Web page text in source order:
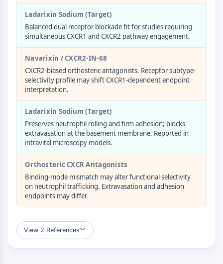
CELL CYCLE/DNA DAMAGE
Unfolded Protein ResponseSynonyms:
UPR
Cell Cycle
DNA Damage
IMMUNOLOGY/INFLAMMATION
Immunology/Inflammation
CD19
CD6
CTLA-4
Nectin-4
ALCAM/CD166
CD44
like receptors (LILR)
Mesothelin
TROP2
Ladarixin Sodium (Target)
Balanced dual receptor blockade fit for studies requiring
simultaneous CXCR1 and CXCR2 pathway engagement.
Navarixin / CXCR2-IN-68
CXCR2-biased orthosteric antagonists. Receptor subtype-
selectivity profile may shift CXCR1-dependent endpoint
interpretation.
Ladarixin Sodium (Target)
Preserves neutrophil rolling and firm adhesion; blocks
extravasation at the basement membrane. Reported in
intravital microscopy models.
Orthosteric CXCR Antagonists
Binding-mode mismatch may alter functional selectivity
on neutrophil trafficking. Extravasation and adhesion
endpoints may differ.
View 2 References︾